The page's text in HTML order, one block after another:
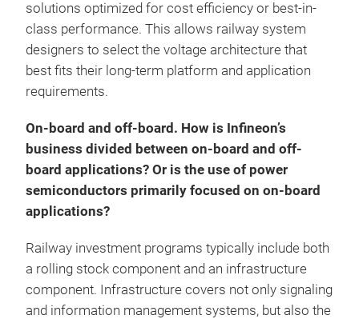
solutions optimized for cost efficiency or best-in-
class performance. This allows railway system
designers to select the voltage architecture that
best fits their long-term platform and application
requirements.
On-board and off-board. How is Infineon’s
business divided between on-board and off-
board applications? Or is the use of power
semiconductors primarily focused on on-board
applications?
Railway investment programs typically include both
a rolling stock component and an infrastructure
component. Infrastructure covers not only signaling
and information management systems, but also the